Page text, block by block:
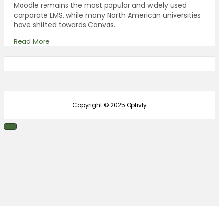
Moodle remains the most popular and widely used
corporate LMS, while many North American universities
have shifted towards Canvas.
Read More
Copyright © 2025 Optivly